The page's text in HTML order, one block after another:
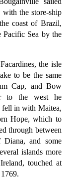
the store-ship
coast of Brazil,
Pacific Sea by the
the isle
to be the same
Cap, and Bow
to the west he
fell in with Maitea,
Hope, which to
through between
Diana, and some
islands more
touched at